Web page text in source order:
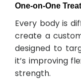
One-on-One
Every body is
create a
designed to
it’s improving
strength.